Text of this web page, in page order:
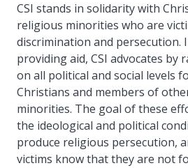
CSI stands in solidarity with
religious minorities who are
discrimination and persecution.
providing aid, CSI advocates by
on all political and social levels
Christians and members of
minorities. The goal of these
the ideological and political
produce religious persecution,
victims know that they are not